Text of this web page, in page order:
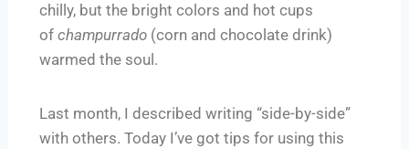
chilly, but the bright colors and hot cups
of champurrado (corn and chocolate drink)
warmed the soul.
Last month, I described writing “side-by-side”
with others. Today I’ve got tips for using this